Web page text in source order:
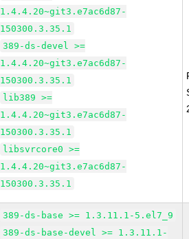
1.4.4.20~git3.e7ac6d87-
150300.3.35.1
389-ds-devel >=
1.4.4.20~git3.e7ac6d87-
150300.3.35.1
lib389 >=
1.4.4.20~git3.e7ac6d87-
150300.3.35.1
libsvrcore0 >=
1.4.4.20~git3.e7ac6d87-
150300.3.35.1
389-ds-base >= 1.3.11.1-5.el7_9
389-ds-base-devel >= 1.3.11.1-